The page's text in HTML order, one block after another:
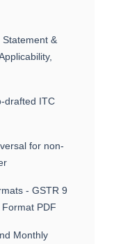
Statement &
drafted ITC
for non-
- GSTR 9
PDF
Monthly